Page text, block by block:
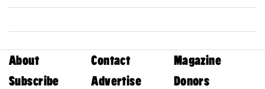
About Contact
Magazine
Subscribe
Advertise
Donors